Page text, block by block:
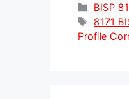
BISP
Tags
8171
Profile